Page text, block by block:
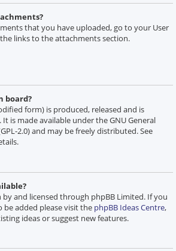
that you have uploaded, go to your User
links to the attachments section.
board?
form) is produced, released and is
. It is made available under the GNU General
2.0) and may be freely distributed. See
and licensed through phpBB Limited. If you
be added please visit the phpBB Ideas Centre,
ideas or suggest new features.